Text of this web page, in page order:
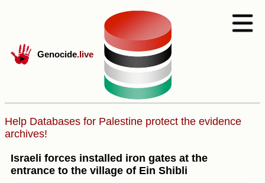
Genocide.live
Help Databases for Palestine protect the evidence
archives!
Israeli forces installed iron gates at the
entrance to the village of Ein Shibli